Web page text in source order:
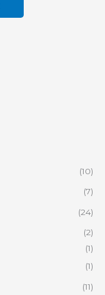
(10)
(7)
(24)
(2)
(1)
(1)
(11)